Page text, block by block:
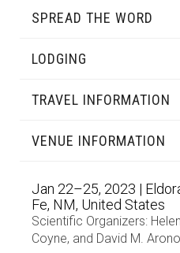
SPREAD THE WORD
LODGING
TRAVEL INFORMATION
VENUE INFORMATION
Jan 22–25, 2023 |
Fe, NM, United States
Scientific Organizers:
Coyne, and David M.